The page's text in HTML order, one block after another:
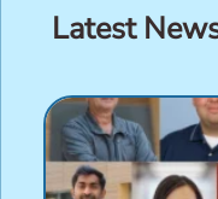
Latest